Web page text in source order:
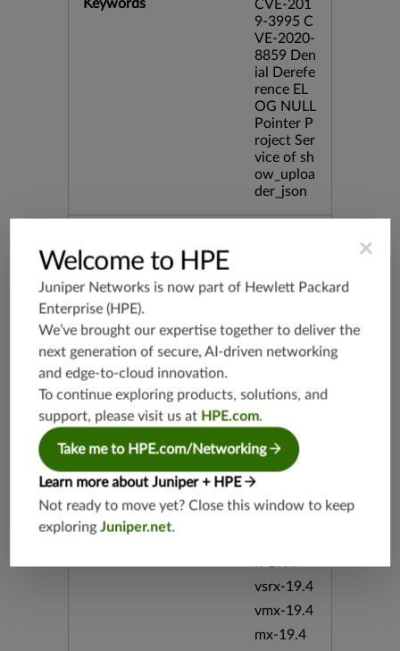
Keywords
CVE-201
9-3995 C
VE-2020-
8859 Den
ial Derefe
rence EL
OG NULL
Pointer P
roject Ser
vice of sh
ow_uploa
der_json
Supported Platforms
vmx-19.3
vsrx-19.2
srx-branc
h-19.3
vsrx3bsd-
19.2
srx-19.4
vsrx3bsd-
vsrx-19.4
vmx-19.4
mx-19.4
×
Welcome to HPE
Juniper Networks is now part of Hewlett Packard
Enterprise (HPE).
We’ve brought our expertise together to deliver the
next generation of secure, AI-driven networking
and edge-to-cloud innovation.
To continue exploring products, solutions, and
support, please visit us at HPE.com.
Take me to HPE.com/Networking
Learn more about Juniper + HPE
Not ready to move yet? Close this window to keep
exploringJuniper.net.